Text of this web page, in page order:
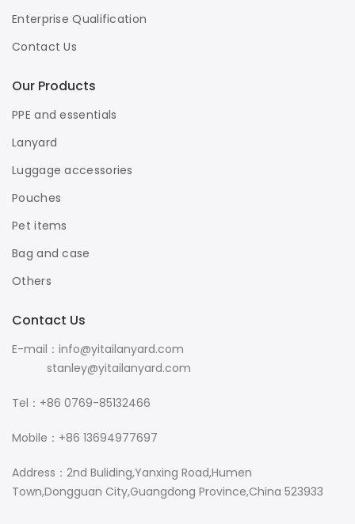
Enterprise Qualification
Contact Us
Our Products
PPE and essentials
Lanyard
Luggage accessories
Pouches
Pet items
Bag and case
Others
Contact Us
E-mail：info@yitailanyard.com
stanley@yitailanyard.com
Tel：+86 0769-85132466
Mobile：+86 13694977697
Address：2nd Buliding,Yanxing Road,Humen
Town,Dongguan City,Guangdong Province,China 523933